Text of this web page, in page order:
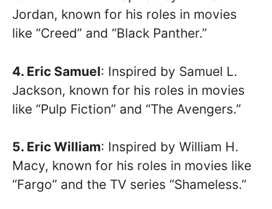
Jordan, known for his roles in movies
like “Creed” and “Black Panther.”
4. Eric Samuel: Inspired by Samuel L.
Jackson, known for his roles in movies
like “Pulp Fiction” and “The Avengers.”
5. Eric William: Inspired by William H.
Macy, known for his roles in movies like
“Fargo” and the TV series “Shameless.”